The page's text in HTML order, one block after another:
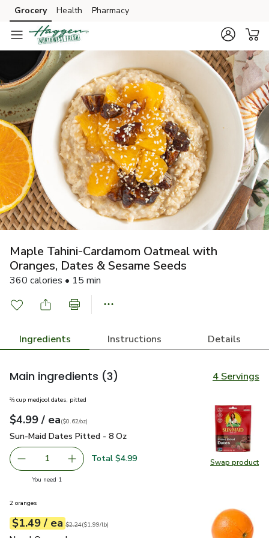
Skip to search
Skip to main content
Skip to cookie settings
Skip to chat
Grocery Health Pharmacy
Maple Tahini-Cardamom Oatmeal with
Oranges, Dates & Sesame Seeds
360 calories • 15 min
Ingredients Instructions Details
Main ingredients (3) 4 Servings
Swap product
Swap
⅔ cup medjool dates, pitted
Your price$4.99
$4.99 / eaeach
$0.62perounce
($0.62/oz)
Sun-Maid Dates Pitted - 8 Oz
Sun-Maid Dates Pitted - 8 Oz
Remove Sun-Maid Dates Pitted - 8 Oz
1 Add one, Sun-Maid Dates Pitted - 8 Oz
Total $4.99
You need 1
2 oranges
Your price$1.49
$1.49 / eaeach
Original price$2.24
$2.24
$1.99perlb ($1.99/lb)